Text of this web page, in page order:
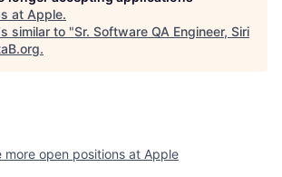
at Apple.
similar to "Sr. Software QA Engineer, Siri
.
more open positions at Apple